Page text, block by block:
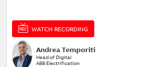
WATCH RECORDING
Andrea Temporiti
Head of Digital
ABB Electrification